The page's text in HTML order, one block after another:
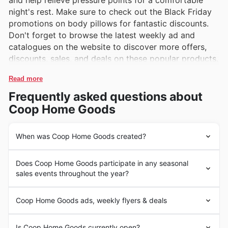
night's rest. Make sure to check out the Black Friday
promotions on body pillows for fantastic discounts.
Don't forget to browse the latest weekly ad and
catalogues on the website to discover more offers,
discounts, sales, and deals on these popular products.
Read more
Frequently asked questions about
Coop Home Goods
When was Coop Home Goods created?
States that specializes in high-quality home goods such
as pillows, bedding, and other comfort products. The
company was founded in 2013 by siblings Kevin and Jin
and has since gained popularity for its innovative
Does Coop Home Goods participate in any seasonal
sales events throughout the year?
in the United States include Black Friday, Cyber
Monday, Christmas sales, and seasonal clearances.
During these events, customers can expect to find
Coop Home Goods ads, weekly flyers & deals